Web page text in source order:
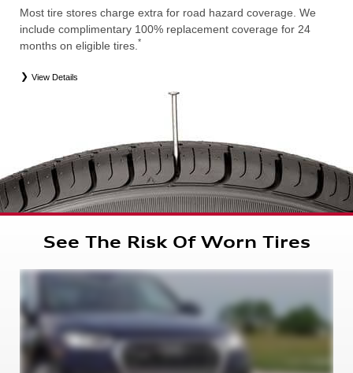
Most tire stores charge extra for road hazard coverage. We
include complimentary 100% replacement coverage for 24
months on eligible tires. *
View Details
Road Hazard Protection provided by a third party. Coverage ends at the earlier of (1) expiration of 24 months from date
of replacement tire purchase or (2) when less than 2/32˝ of tread remains. 24-month, 100% coverage. Only the
entry level tires (ELT), secondary (SEC), winter (WIN), tire and wheel packages (PKG), or winter tire and wheel
packages (WPK). Excludes mounting and balancing. Nontransferable. OMNIMAX-branded tires are not eligible for
road hazard coverage. Additional restrictions may apply. Valid at an Audi dealership only. See dealership or program
See The Risk Of Worn Tires